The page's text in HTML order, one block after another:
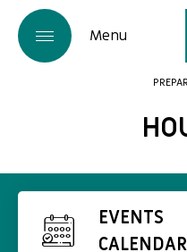
EVENTS
CALENDAR